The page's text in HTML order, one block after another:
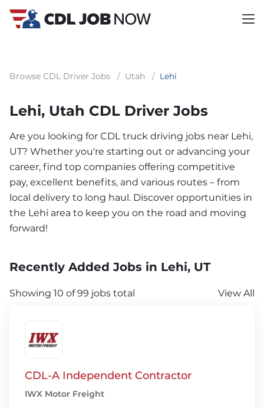
Browse CDL Driver Jobs / Utah / Lehi
Lehi, Utah CDL Driver Jobs
Are you looking for CDL truck driving jobs near Lehi,
UT? Whether you're starting out or advancing your
career, find top companies offering competitive
pay, excellent benefits, and various routes – from
local delivery to long haul. Discover opportunities in
the Lehi area to keep you on the road and moving
forward!
Recently Added Jobs in Lehi, UT
Showing 10 of 99 jobs total View All
CDL-A Independent Contractor
IWX Motor Freight